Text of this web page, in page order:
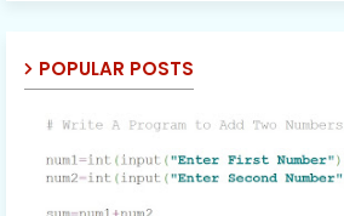
POPULAR POSTS